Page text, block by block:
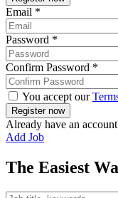
Email *
Password *
Confirm Password *
You accept our
Already have an
Add Job
The Easiest